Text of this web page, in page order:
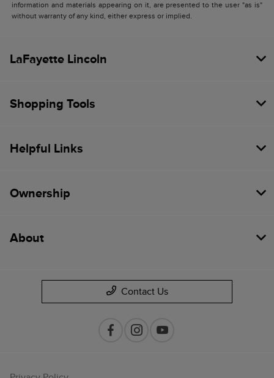
information and materials appearing on it, are presented to the user "as is"
without warranty of any kind, either express or implied.
LaFayette Lincoln
Shopping Tools
Helpful Links
Ownership
About
Contact Us